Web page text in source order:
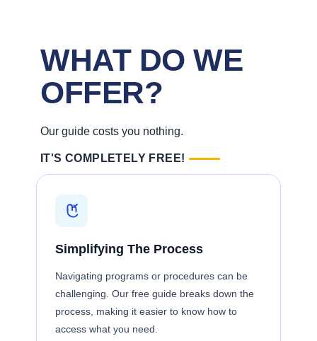
WHAT DO WE
OFFER?
Our guide costs you nothing.
IT'S COMPLETELY FREE!
Simplifying The Process
Navigating programs or procedures can be
challenging. Our free guide breaks down the
process, making it easier to know how to
access what you need.